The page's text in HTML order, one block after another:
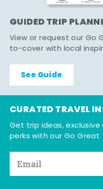
GUIDED TRIP
View or request our Go
to-cover with local
See Guide
CURATED TRAVEL
Get trip ideas,
perks with our Go Great